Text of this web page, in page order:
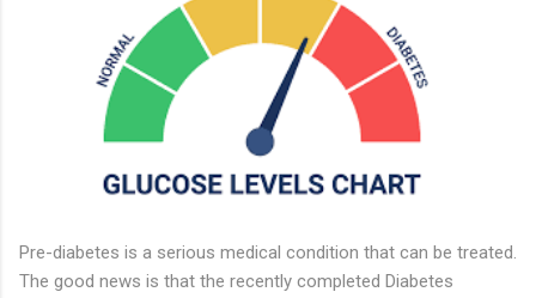
Pre-diabetes is a serious medical condition that can be treated.
The good news is that the recently completed Diabetes